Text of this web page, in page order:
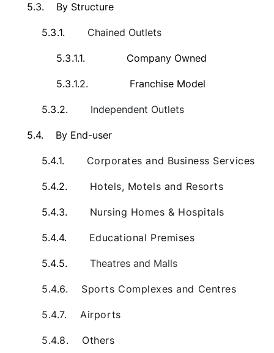
5.3. By Structure
5.3.1. Chained Outlets
5.3.1.1. Company Owned
5.3.1.2. Franchise Model
5.3.2. Independent Outlets
5.4. By End-user
5.4.1. Corporates and Business Services
5.4.2. Hotels, Motels and Resorts
5.4.3. Nursing Homes & Hospitals
5.4.4. Educational Premises
5.4.5. Theatres and Malls
5.4.6. Sports Complexes and Centres
5.4.7. Airports
5.4.8. Others